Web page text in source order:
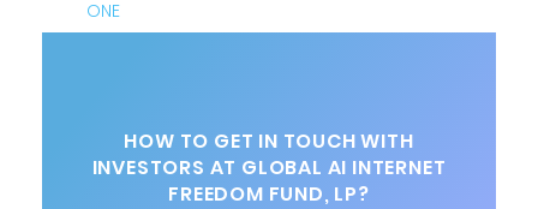
HOW TO GET IN TOUCH WITH
INVESTORS AT GLOBAL AI INTERNET
FREEDOM FUND, LP?